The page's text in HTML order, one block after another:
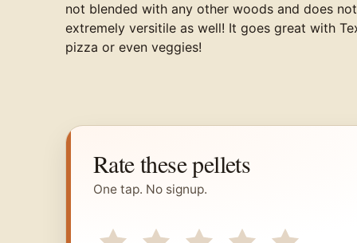
not blended with any other woods and does
extremely versitile as well! It goes great with
pizza or even veggies!
Rate these pellets
One tap. No signup.